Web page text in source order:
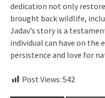
dedication not only
brought back wildlife,
Jadav’s story is a
individual can have on
persistence and love for
Post Views: 542